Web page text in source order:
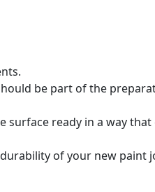
be part of the
ready in a way
of your new paint